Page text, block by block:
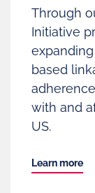
Through
Initiative
based
with and
US.
Learn more